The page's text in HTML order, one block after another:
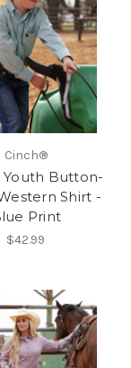
Cinch®
Button-
Shirt -
Print
$42.99